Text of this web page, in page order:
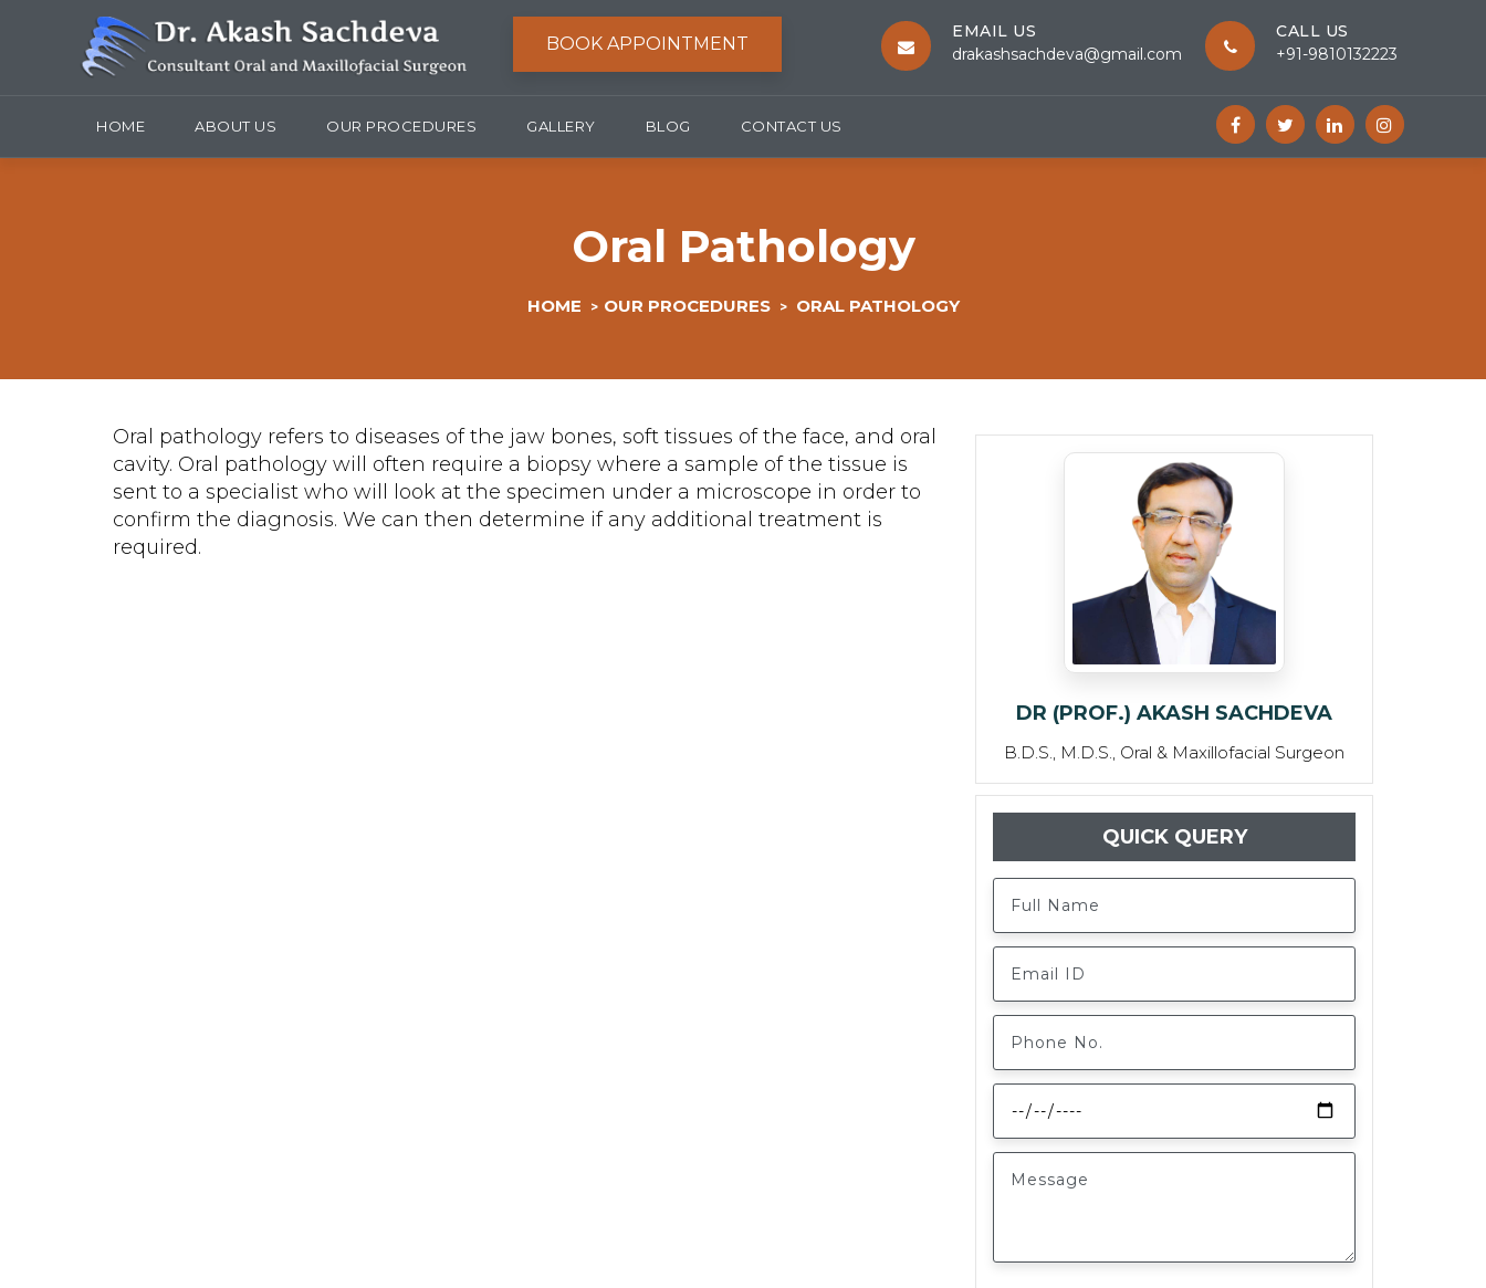
BOOK APPOINTMENT
EMAIL US
drakashsachdeva@gmail.com
CALL US
+91-9810132223
HOME ABOUT US OUR PROCEDURES GALLERY BLOG CONTACT US
Oral Pathology
HOME > OUR PROCEDURES > ORAL PATHOLOGY
Oral pathology refers to diseases of the jaw bones, soft tissues of the face, and oral
cavity. Oral pathology will often require a biopsy where a sample of the tissue is
sent to a specialist who will look at the specimen under a microscope in order to
confirm the diagnosis. We can then determine if any additional treatment is
required.
DR (PROF.) AKASH SACHDEVA
B.D.S., M.D.S., Oral & Maxillofacial Surgeon
QUICK QUERY